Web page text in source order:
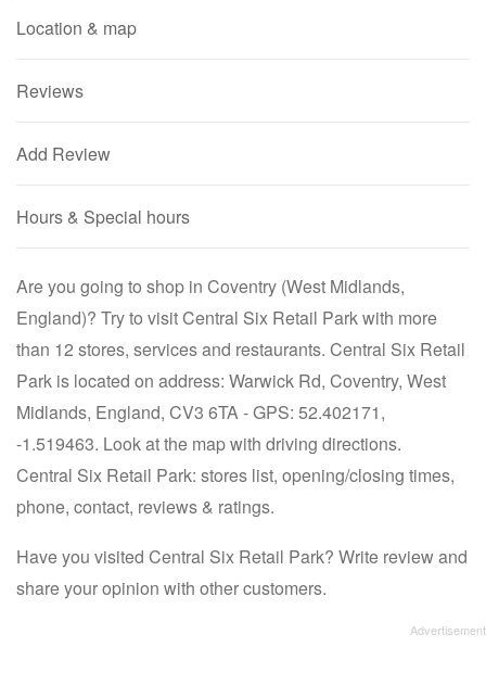
Location & map
Reviews
Add Review
Hours & Special hours
Are you going to shop in Coventry (West Midlands,
England)? Try to visit Central Six Retail Park with more
than 12 stores, services and restaurants. Central Six Retail
Park is located on address: Warwick Rd, Coventry, West
Midlands, England, CV3 6TA - GPS: 52.402171,
-1.519463. Look at the map with driving directions.
Central Six Retail Park: stores list, opening/closing times,
phone, contact, reviews & ratings.
Have you visited Central Six Retail Park? Write review and
share your opinion with other customers.